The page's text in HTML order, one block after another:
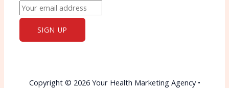
Copyright © 2026 Your Health Marketing Agency •